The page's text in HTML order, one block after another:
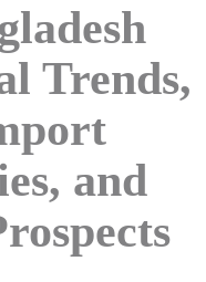
Trends,
and